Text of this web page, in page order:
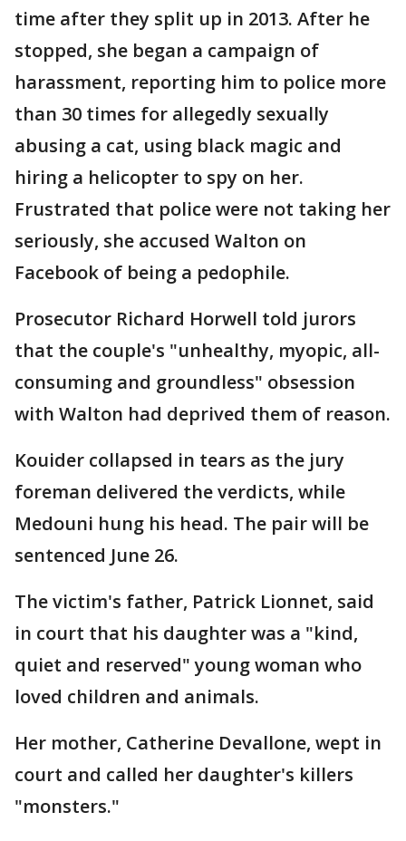
time after they split up in 2013. After he
stopped, she began a campaign of
harassment, reporting him to police more
than 30 times for allegedly sexually
abusing a cat, using black magic and
hiring a helicopter to spy on her.
Frustrated that police were not taking her
seriously, she accused Walton on
Facebook of being a pedophile.
Prosecutor Richard Horwell told jurors
that the couple's "unhealthy, myopic, all-
consuming and groundless" obsession
with Walton had deprived them of reason.
Kouider collapsed in tears as the jury
foreman delivered the verdicts, while
Medouni hung his head. The pair will be
sentenced June 26.
The victim's father, Patrick Lionnet, said
in court that his daughter was a "kind,
quiet and reserved" young woman who
loved children and animals.
Her mother, Catherine Devallone, wept in
court and called her daughter's killers
"monsters."